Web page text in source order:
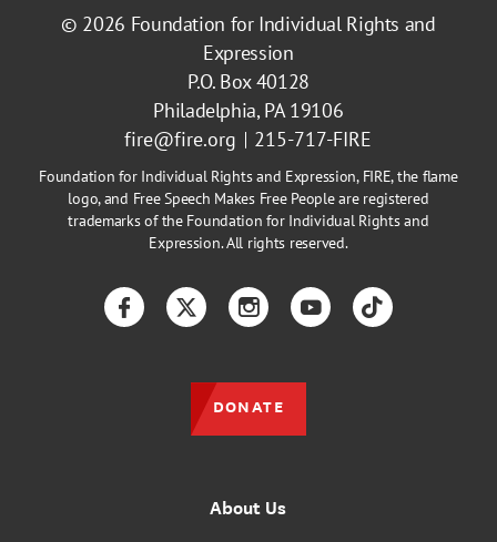
© 2026 Foundation for Individual Rights and
Expression
P.O. Box 40128
Philadelphia, PA 19106
fire@fire.org
215-717-FIRE
Foundation for Individual Rights and Expression, FIRE, the flame
logo, and Free Speech Makes Free People are registered
trademarks of the Foundation for Individual Rights and
Expression. All rights reserved.
About Us
FacebookTwitterInstagramYouTubeTikTok
DONATE